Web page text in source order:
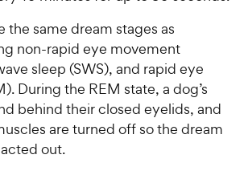
the same dream stages as
non-rapid eye movement
sleep (SWS), and rapid eye
During the REM state, a dog’s
behind their closed eyelids, and
are turned off so the dream
out.